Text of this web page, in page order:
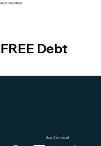
of your options
Debt
Stay Connected